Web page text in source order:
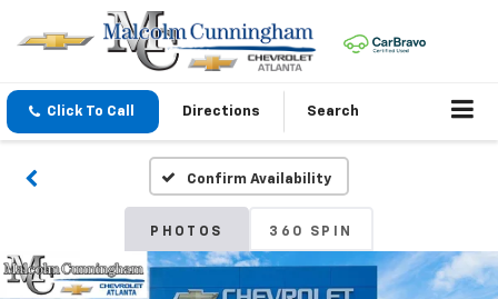
Click To Call Directions Search
Confirm Availability
PHOTOS 360 SPIN